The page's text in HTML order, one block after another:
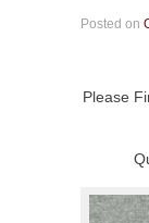
Posted on
Please